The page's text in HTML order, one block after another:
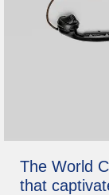
The World
that